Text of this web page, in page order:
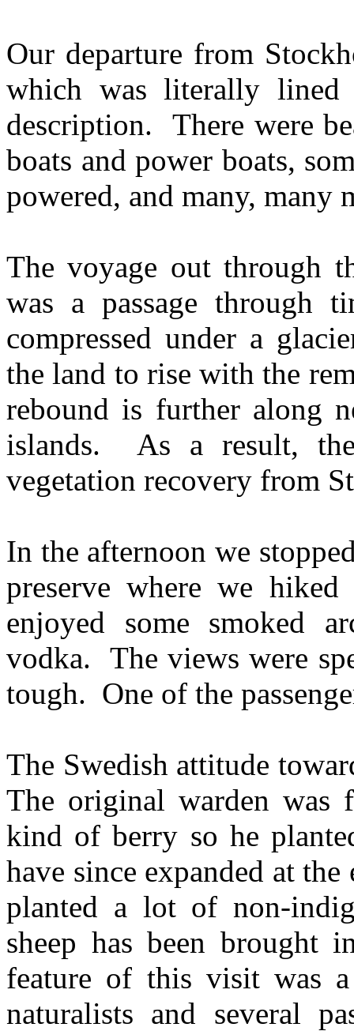
Our departure from
which was literally
description. There were
boats and power boats,
powered, and many, many
The voyage out through
was a passage through
compressed under a
the land to rise with the
rebound is further along
islands. As a result,
vegetation recovery from
In the afternoon we
preserve where we
enjoyed some smoked
vodka. The views were
tough. One of the
The Swedish attitude
The original warden was
kind of berry so he
have since expanded at
planted a lot of non-
sheep has been
feature of this visit was
naturalists and several